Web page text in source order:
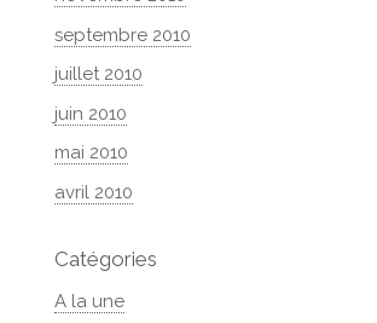
septembre 2010
juillet 2010
juin 2010
mai 2010
avril 2010
Catégories
A la une